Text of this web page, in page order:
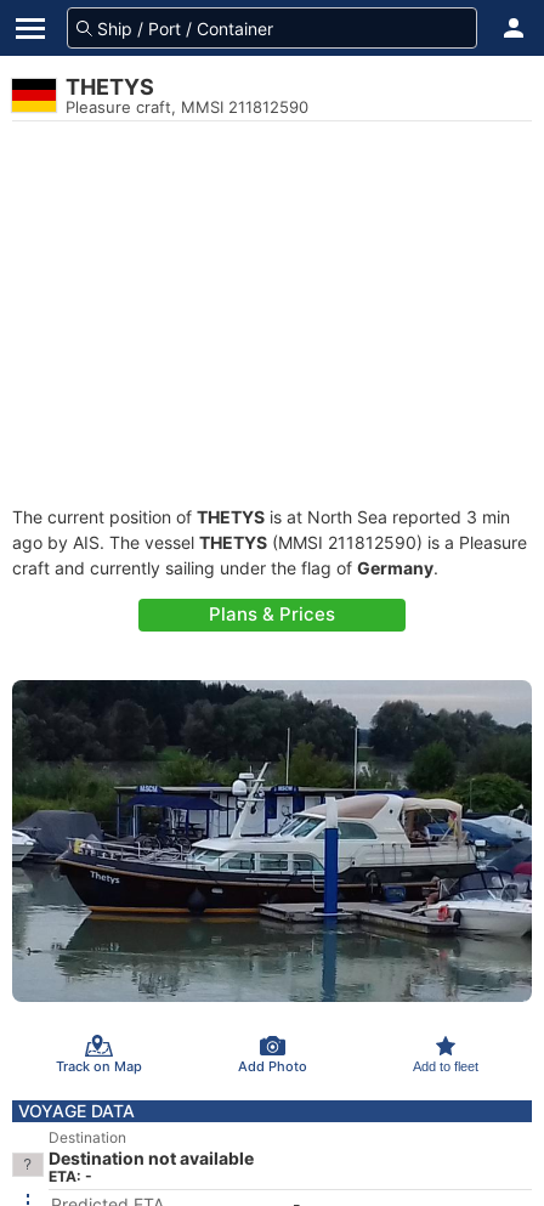
THETYS
Pleasure craft, MMSI 211812590
The current position of THETYS is at North Sea reported 3 min
ago by AIS. The vessel THETYS (MMSI 211812590) is a Pleasure
craft and currently sailing under the flag of Germany.
Plans & Prices
Track on Map Add Photo Add to fleet
VOYAGE DATA
Destination
Destination not available
ETA: -